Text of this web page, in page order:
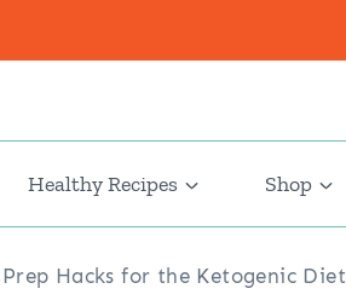
Healthy Recipes Shop
Prep Hacks for the Ketogenic Diet